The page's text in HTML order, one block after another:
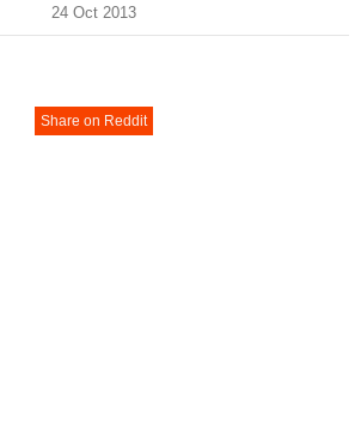
24 Oct 2013
Share on Reddit